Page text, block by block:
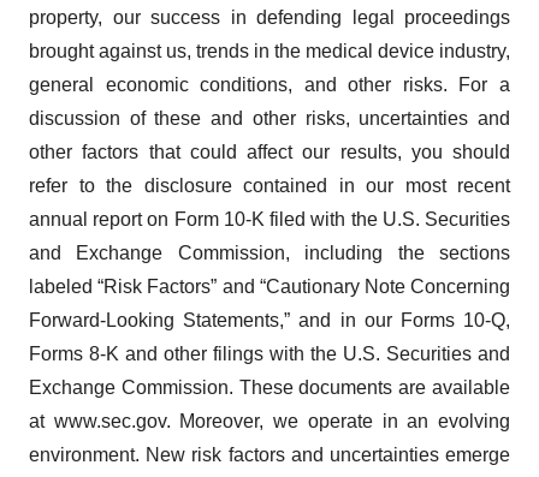
property, our success in defending legal proceedings
brought against us, trends in the medical device industry,
general economic conditions, and other risks. For a
discussion of these and other risks, uncertainties and
other factors that could affect our results, you should
refer to the disclosure contained in our most recent
annual report on Form 10-K filed with the U.S. Securities
and Exchange Commission, including the sections
labeled “Risk Factors” and “Cautionary Note Concerning
Forward-Looking Statements,” and in our Forms 10-Q,
Forms 8-K and other filings with the U.S. Securities and
Exchange Commission. These documents are available
at www.sec.gov. Moreover, we operate in an evolving
environment. New risk factors and uncertainties emerge